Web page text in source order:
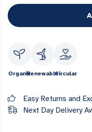
OrganicRenewableCircular
Easy Returns and
Next Day Delivery